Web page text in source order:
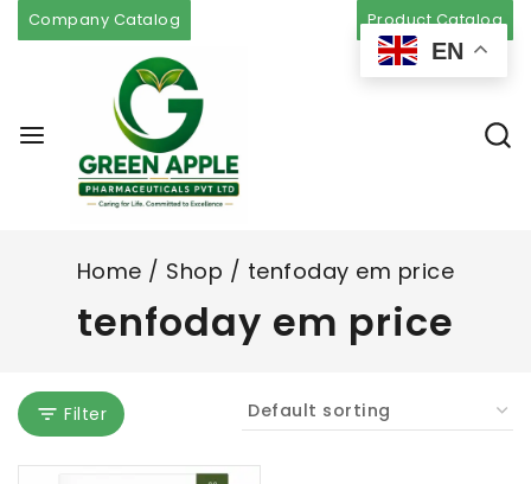
Company Catalog Product Catalog
Home / Shop / tenfoday em price
tenfoday em price
Filter
EN